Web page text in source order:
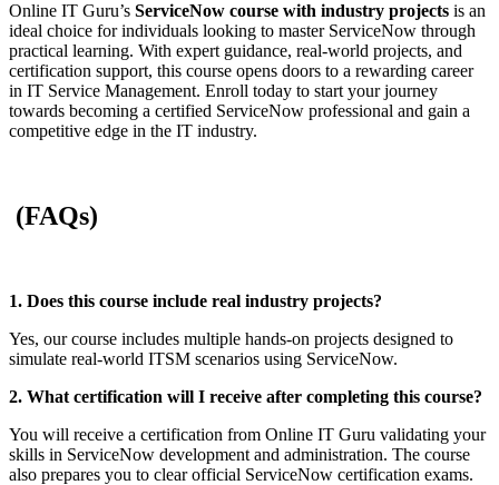
Online IT Guru’s ServiceNow course with industry projects is an
ideal choice for individuals looking to master ServiceNow through
practical learning. With expert guidance, real-world projects, and
certification support, this course opens doors to a rewarding career
in IT Service Management. Enroll today to start your journey
towards becoming a certified ServiceNow professional and gain a
competitive edge in the IT industry.
(FAQs)
1. Does this course include real industry projects?
Yes, our course includes multiple hands-on projects designed to
simulate real-world ITSM scenarios using ServiceNow.
2. What certification will I receive after completing this course?
You will receive a certification from Online IT Guru validating your
skills in ServiceNow development and administration. The course
also prepares you to clear official ServiceNow certification exams.